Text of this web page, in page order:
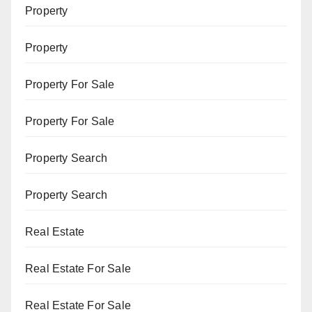
Property
Property
Property For Sale
Property For Sale
Property Search
Property Search
Real Estate
Real Estate For Sale
Real Estate For Sale